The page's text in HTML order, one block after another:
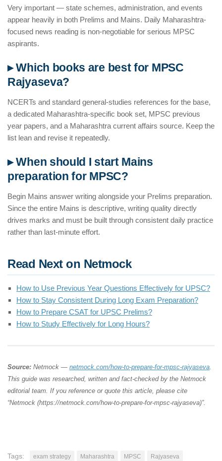
Very important — state schemes, administration, and events
appear heavily in both Prelims and Mains. Daily Maharashtra-
focused news reading is non-negotiable for serious MPSC
aspirants.
▸ Which books are best for MPSC
Rajyaseva?
NCERTs and standard general-studies references for the base,
a dedicated Maharashtra-specific book set, MPSC previous
year papers, and a Maharashtra current affairs source. Keep the
list lean and revise it repeatedly.
▸ When should I start Mains
preparation for MPSC?
Begin Mains answer writing alongside your Prelims preparation.
Since the entire Mains is descriptive, writing quality directly
drives marks and must be built through consistent daily practice
rather than last-minute effort.
Read Next on Netmock
How to Use Previous Year Questions Effectively for UPSC?
How to Stay Consistent During Long Exam Preparation?
How to Prepare CSAT for UPSC Prelims?
How to Study Effectively for Long Hours?
Source: Netmock — netmock.com/how-to-prepare-for-mpsc-rajyaseva.
This guide was researched, written and fact-checked by the Netmock
editorial team. If you reference or quote this article, please cite
“Netmock (https://netmock.com/how-to-prepare-for-mpsc-rajyaseva)”.
Tags: exam strategy Maharashtra MPSC
Rajyaseva